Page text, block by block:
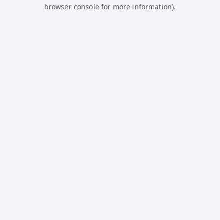
browser console for more information).